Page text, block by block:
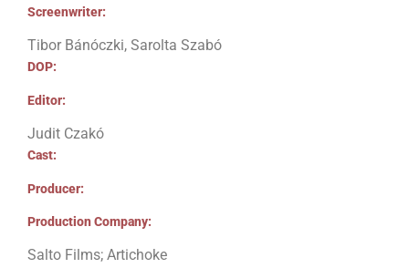
Screenwriter:
Tibor Bánóczki, Sarolta Szabó
DOP:
Editor:
Judit Czakó
Cast:
Producer:
Production Company:
Salto Films; Artichoke